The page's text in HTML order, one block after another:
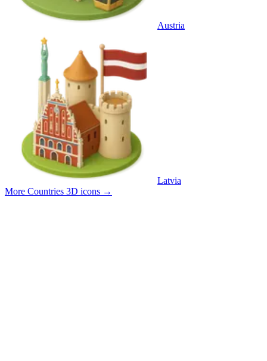
Austria
Latvia
More Countries 3D icons →